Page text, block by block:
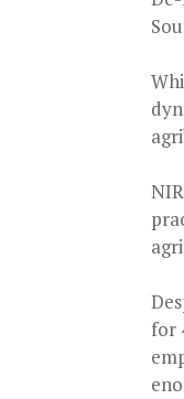
for